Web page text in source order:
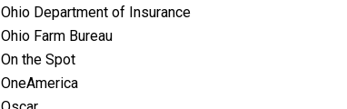
Ohio Department of Insurance
Ohio Farm Bureau
On the Spot
OneAmerica